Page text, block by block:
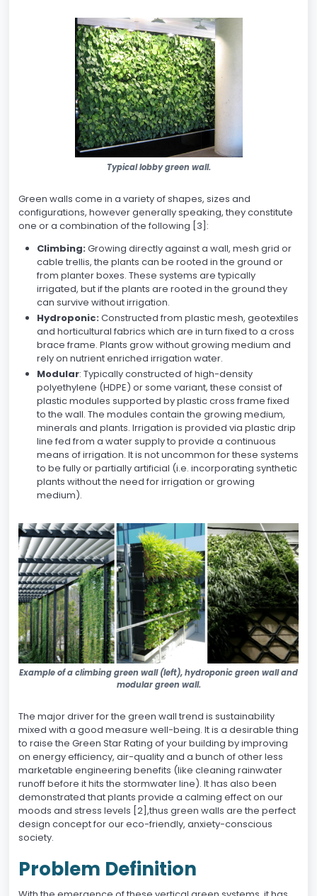
Typical lobby green wall.
Green walls come in a variety of shapes, sizes and
configurations, however generally speaking, they constitute
one or a combination of the following [3]:
Climbing:Growing directly against a wall, mesh grid or
cable trellis, the plants can be rooted in the ground or
from planter boxes. These systems are typically
irrigated, but if the plants are rooted in the ground they
can survive without irrigation.
Hydroponic:Constructed from plastic mesh, geotextiles
and horticultural fabrics which are in turn fixed to a cross
brace frame. Plants grow without growing medium and
rely on nutrient enriched irrigation water.
Modular: Typically constructed of high-density
polyethylene (HDPE) or some variant, these consist of
plastic modules supported by plastic cross frame fixed
to the wall. The modules contain the growing medium,
minerals and plants. Irrigation is provided via plastic drip
line fed from a water supply to provide a continuous
means of irrigation. It is not uncommon for these systems
to be fully or partially artificial (i.e. incorporating synthetic
plants without the need for irrigation or growing
medium).
Example of a climbing green wall (left), hydroponic green wall and
modular green wall.
The major driver for the green wall trend is sustainability
mixed with a good measure well-being. It is a desirable thing
to raise the Green Star Rating of your building by improving
on energy efficiency, air-quality and a bunch of other less
marketable engineering benefits (like cleaning rainwater
runoff before it hits the stormwater line). It has also been
demonstrated that plants provide a calming effect on our
moods and stress levels [2],thus green walls are the perfect
design concept for our eco-friendly, anxiety-conscious
society.
Problem Definition